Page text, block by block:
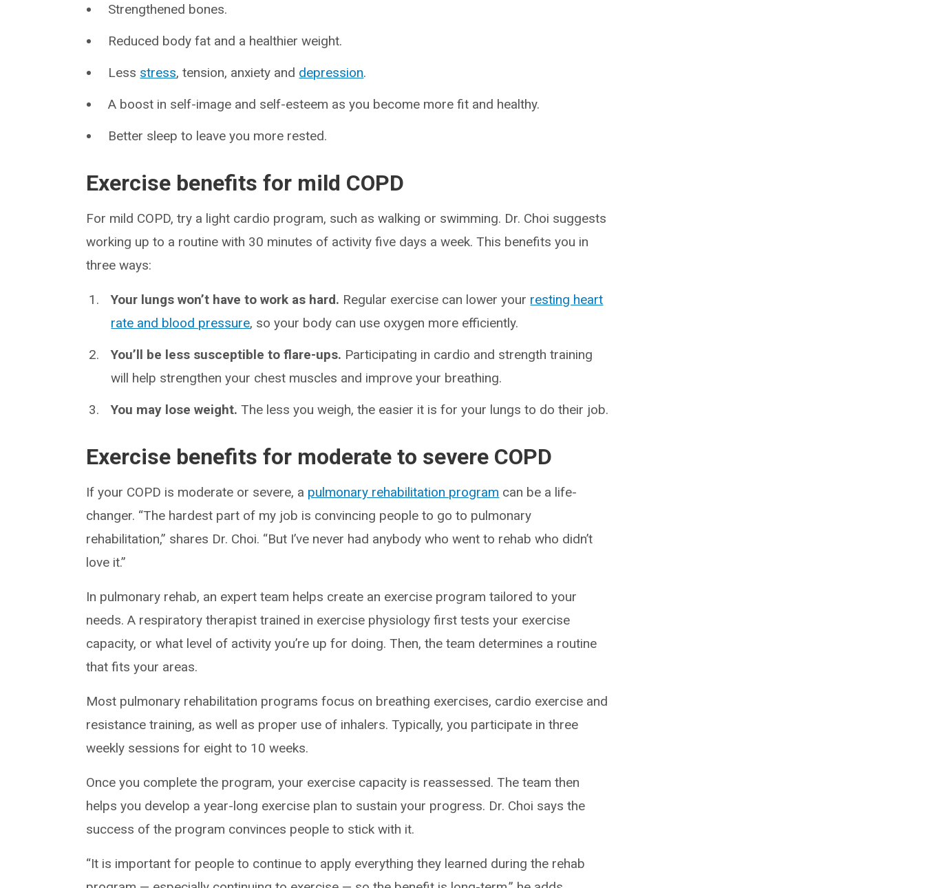
Strengthened bones.
Reduced body fat and a healthier weight.
Less stress, tension, anxiety and depression.
A boost in self-image and self-esteem as you become more fit and healthy.
Better sleep to leave you more rested.
Exercise benefits for mild COPD
For mild COPD, try a light cardio program, such as walking or swimming. Dr. Choi suggests
working up to a routine with 30 minutes of activity five days a week. This benefits you in
three ways:
Your lungs won’t have to work as hard. Regular exercise can lower your resting heart
rate and blood pressure, so your body can use oxygen more efficiently.
You’ll be less susceptible to flare-ups. Participating in cardio and strength training
will help strengthen your chest muscles and improve your breathing.
You may lose weight. The less you weigh, the easier it is for your lungs to do their job.
Exercise benefits for moderate to severe COPD
If your COPD is moderate or severe, a pulmonary rehabilitation program can be a life-
changer. “The hardest part of my job is convincing people to go to pulmonary
rehabilitation,” shares Dr. Choi. “But I’ve never had anybody who went to rehab who didn’t
love it.”
In pulmonary rehab, an expert team helps create an exercise program tailored to your
needs. A respiratory therapist trained in exercise physiology first tests your exercise
capacity, or what level of activity you’re up for doing. Then, the team determines a routine
that fits your areas.
Most pulmonary rehabilitation programs focus on breathing exercises, cardio exercise and
resistance training, as well as proper use of inhalers. Typically, you participate in three
weekly sessions for eight to 10 weeks.
Once you complete the program, your exercise capacity is reassessed. The team then
helps you develop a year-long exercise plan to sustain your progress. Dr. Choi says the
success of the program convinces people to stick with it.
“It is important for people to continue to apply everything they learned during the rehab